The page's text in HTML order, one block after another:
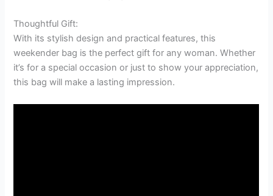
Thoughtful Gift:
With its stylish design and practical features, this
weekender bag is the perfect gift for any woman. Whether
it’s for a special occasion or just to show your appreciation,
this bag will make a lasting impression.